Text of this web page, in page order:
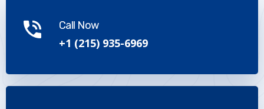
Call Now
+1 (215) 935-6969